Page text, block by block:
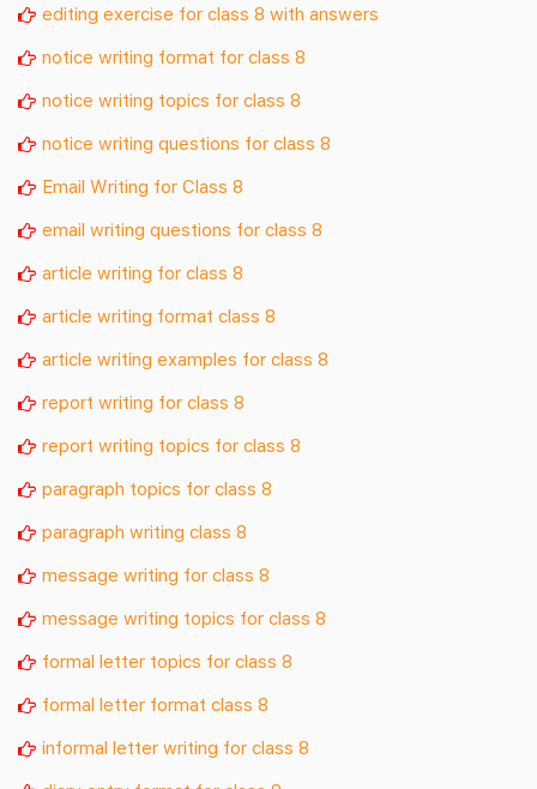
editing exercise for class 8 with answers
notice writing format for class 8
notice writing topics for class 8
notice writing questions for class 8
Email Writing for Class 8
email writing questions for class 8
article writing for class 8
article writing format class 8
article writing examples for class 8
report writing for class 8
report writing topics for class 8
paragraph topics for class 8
paragraph writing class 8
message writing for class 8
message writing topics for class 8
formal letter topics for class 8
formal letter format class 8
informal letter writing for class 8